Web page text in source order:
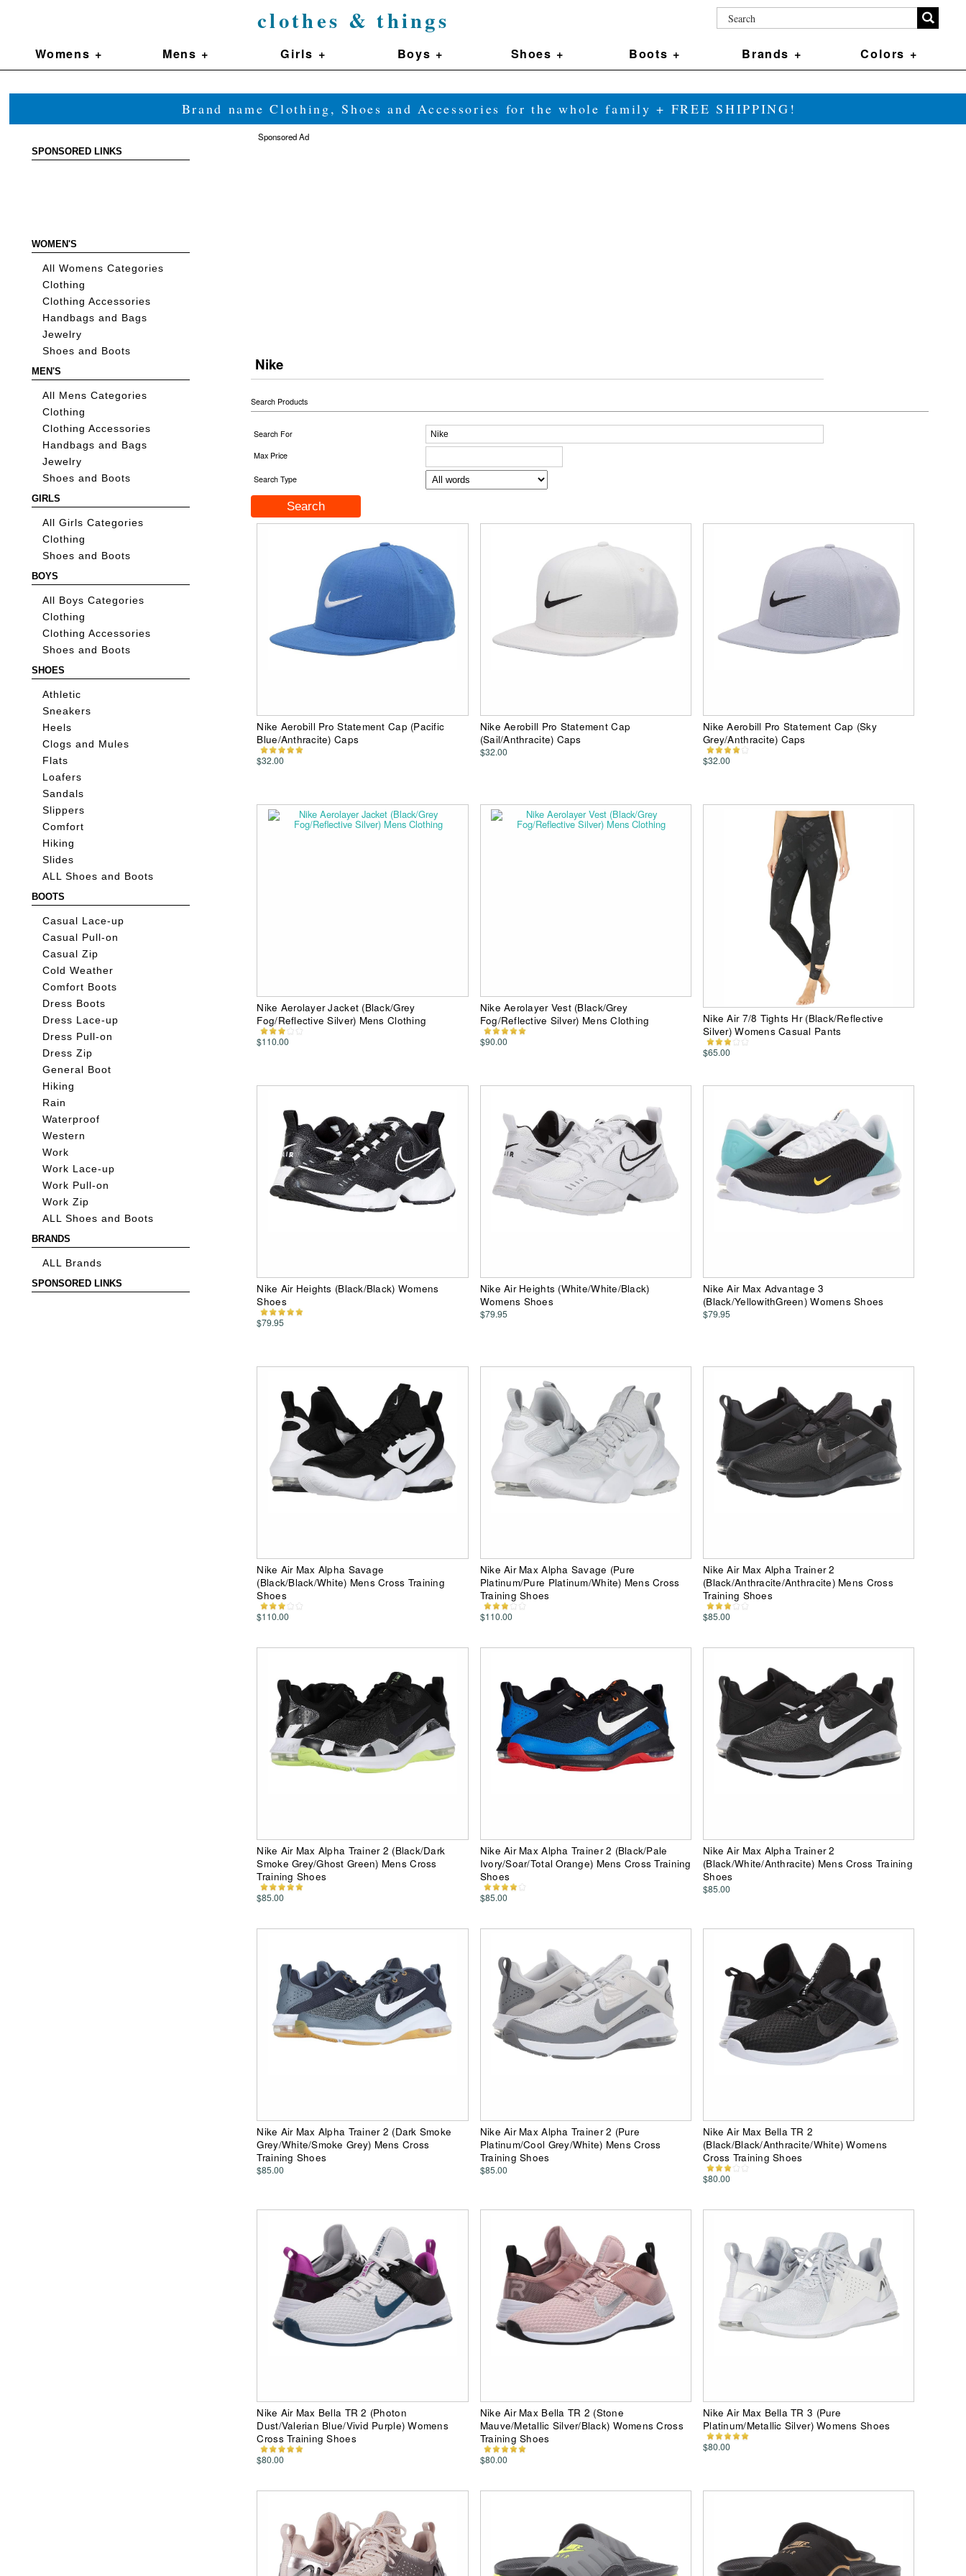
clothes & things
Womens + Mens + Girls + Boys + Shoes + Boots + Brands + Colors +
Brand name Clothing, Shoes and Accessories for the whole family + FREE SHIPPING!
SPONSORED LINKS
WOMEN'S
All Womens Categories
Clothing
Clothing Accessories
Handbags and Bags
Jewelry
Shoes and Boots
MEN'S
All Mens Categories
Clothing
Clothing Accessories
Handbags and Bags
Jewelry
Shoes and Boots
GIRLS
All Girls Categories
Clothing
Shoes and Boots
BOYS
All Boys Categories
Clothing
Clothing Accessories
Shoes and Boots
SHOES
Athletic
Sneakers
Heels
Clogs and Mules
Flats
Loafers
Sandals
Slippers
Comfort
Hiking
Slides
ALL Shoes and Boots
BOOTS
Casual Lace-up
Casual Pull-on
Casual Zip
Cold Weather
Comfort Boots
Dress Boots
Dress Lace-up
Dress Pull-on
Dress Zip
General Boot
Hiking
Rain
Waterproof
Western
Work
Work Lace-up
Work Pull-on
Work Zip
ALL Shoes and Boots
BRANDS
ALL Brands
SPONSORED LINKS
Sponsored Ad
Nike
Search Products
Search For
Max Price
Search Type
Nike Aerobill Pro Statement Cap (Pacific
Blue/Anthracite) Caps
$32.00
Nike Aerobill Pro Statement Cap
(Sail/Anthracite) Caps
$32.00
Nike Aerobill Pro Statement Cap (Sky
Grey/Anthracite) Caps
$32.00
Nike Aerolayer Jacket (Black/Grey
Fog/Reflective Silver) Mens Clothing
$110.00
Nike Aerolayer Vest (Black/Grey
Fog/Reflective Silver) Mens Clothing
$90.00
Nike Air 7/8 Tights Hr (Black/Reflective
Silver) Womens Casual Pants
$65.00
Nike Air Heights (Black/Black) Womens
Shoes
$79.95
Nike Air Heights (White/White/Black)
Womens Shoes
$79.95
Nike Air Max Advantage 3
(Black/YellowithGreen) Womens Shoes
$79.95
Nike Air Max Alpha Savage
(Black/Black/White) Mens Cross Training
Shoes
$110.00
Nike Air Max Alpha Savage (Pure
Platinum/Pure Platinum/White) Mens Cross
Training Shoes
$110.00
Nike Air Max Alpha Trainer 2
(Black/Anthracite/Anthracite) Mens Cross
Training Shoes
$85.00
Nike Air Max Alpha Trainer 2 (Black/Dark
Smoke Grey/Ghost Green) Mens Cross
Training Shoes
$85.00
Nike Air Max Alpha Trainer 2 (Black/Pale
Ivory/Soar/Total Orange) Mens Cross Training
Shoes
$85.00
Nike Air Max Alpha Trainer 2
(Black/White/Anthracite) Mens Cross Training
Shoes
$85.00
Nike Air Max Alpha Trainer 2 (Dark Smoke
Grey/White/Smoke Grey) Mens Cross
Training Shoes
$85.00
Nike Air Max Alpha Trainer 2 (Pure
Platinum/Cool Grey/White) Mens Cross
Training Shoes
$85.00
Nike Air Max Bella TR 2
(Black/Black/Anthracite/White) Womens
Cross Training Shoes
$80.00
Nike Air Max Bella TR 2 (Photon
Dust/Valerian Blue/Vivid Purple) Womens
Cross Training Shoes
$80.00
Nike Air Max Bella TR 2 (Stone
Mauve/Metallic Silver/Black) Womens Cross
Training Shoes
$80.00
Nike Air Max Bella TR 3 (Pure
Platinum/Metallic Silver) Womens Shoes
$80.00